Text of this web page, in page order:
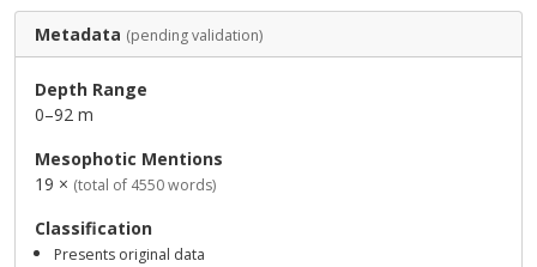
Metadata (pending validation)
Depth Range
0–92 m
Mesophotic Mentions
19 × (total of 4550 words)
Classification
Presents original data